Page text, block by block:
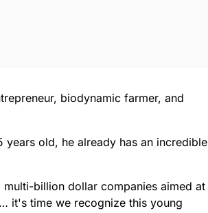
biodynamic farmer, and
old, he already has an incredible
billion dollar companies aimed at
it's time we recognize this young